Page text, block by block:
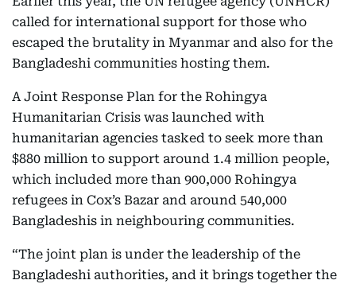
called for international support for those who
escaped the brutality in Myanmar and also for the
Bangladeshi communities hosting them.
A Joint Response Plan for the Rohingya
Humanitarian Crisis was launched with
humanitarian agencies tasked to seek more than
$880 million to support around 1.4 million people,
which included more than 900,000 Rohingya
refugees in Cox’s Bazar and around 540,000
Bangladeshis in neighbouring communities.
“The joint plan is under the leadership of the
Bangladeshi authorities, and it brings together the